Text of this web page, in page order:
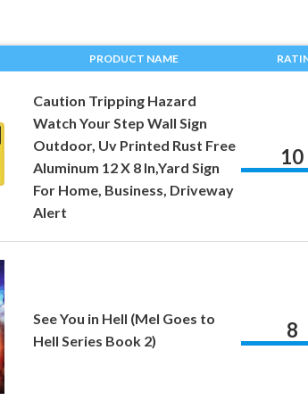
PRODUCT NAME
Caution Tripping Hazard
Watch Your Step Wall Sign
Outdoor, Uv Printed Rust Free
Aluminum 12 X 8 In,Yard Sign
For Home, Business, Driveway
Alert
10
See You in Hell (Mel Goes to
Hell Series Book 2)
8